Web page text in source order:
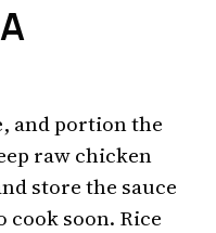
and portion the
raw chicken
store the sauce
cook soon. Rice